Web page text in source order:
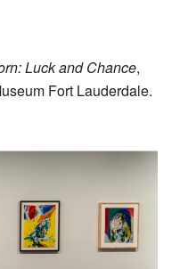
Luck and Chance,
Fort Lauderdale.